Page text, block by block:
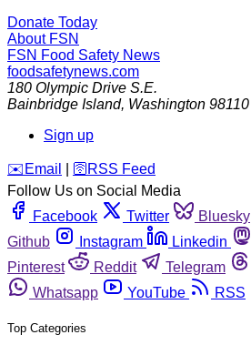
Donate Today
About FSN
FSN Food Safety News
foodsafetynews.com
180 Olympic Drive S.E.
Bainbridge Island, Washington 98110
Sign up
️✉️ Email 🛜 RSS Feed
Follow Us on Social Media
Facebook
Twitter Bluesky
Github
Instagram Linkedin
Pinterest
Reddit Telegram
Whatsapp
YouTube RSS
Top Categories